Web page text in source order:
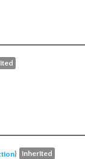
} inherited